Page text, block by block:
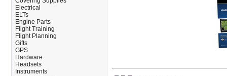
Electrical
ELTs
Engine Parts
Flight Training
Flight Planning
Gifts
GPS
Hardware
Headsets
Instruments